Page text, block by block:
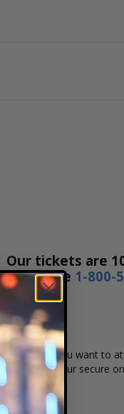
Our tickets are
by phone 1-800-
time that you want to
complete your secure